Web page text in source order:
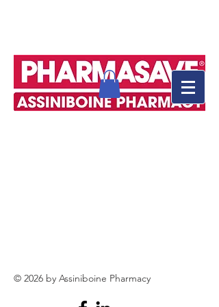
© 2026 by Assiniboine Pharmacy